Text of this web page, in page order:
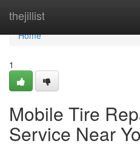
thejillist
Home
Home
1
Mobile Tire
Service Near